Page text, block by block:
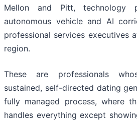
Mellon and Pitt, technology
autonomous vehicle and AI
professional services executives
region.
These are professionals
sustained, self-directed dating
fully managed process, where
handles everything except